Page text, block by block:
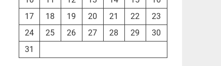
17
18 19 20 21 22
23
24
25 26 27 28 29
30
31